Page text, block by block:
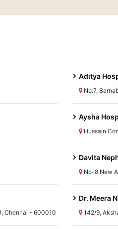
Aditya
No:7,
Aysha
Hussain
Davita
No-8 New
Chennai - 600010
Dr. Meera
142/9,